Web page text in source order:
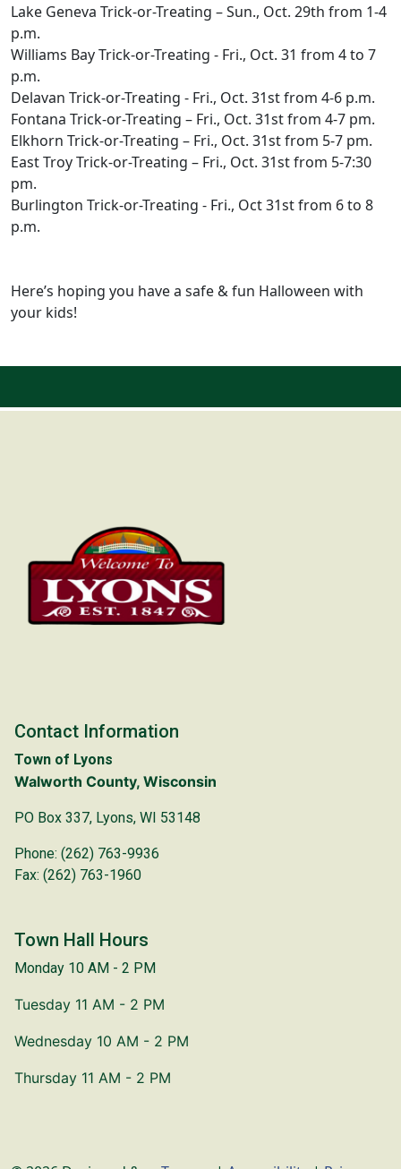
Lake Geneva Trick-or-Treating – Sun., Oct. 29th from 1-4
p.m.
Williams Bay Trick-or-Treating - Fri., Oct. 31 from 4 to 7
p.m.
Delavan Trick-or-Treating - Fri., Oct. 31st from 4-6 p.m.
Fontana Trick-or-Treating – Fri., Oct. 31st from 4-7 pm.
Elkhorn Trick-or-Treating – Fri., Oct. 31st from 5-7 pm.
East Troy Trick-or-Treating – Fri., Oct. 31st from 5-7:30
pm.
Burlington Trick-or-Treating - Fri., Oct 31st from 6 to 8
p.m.
Here’s hoping you have a safe & fun Halloween with
your kids!
Contact Information
Town of Lyons
Walworth County, Wisconsin
PO Box 337, Lyons, WI 53148
Phone: (262) 763-9936
Fax: (262) 763-1960
Town Hall Hours
Monday 10 AM - 2 PM
Tuesday 11 AM - 2 PM
Wednesday 10 AM - 2 PM
Thursday 11 AM - 2 PM